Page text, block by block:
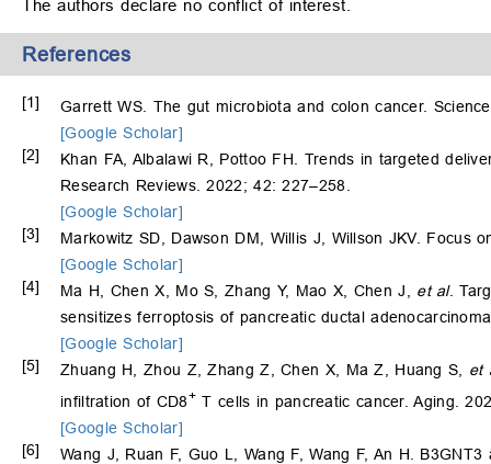
The authors declare no conflict of interest.
References
[1]
Garrett WS. The gut microbiota and colon cancer.
[Google Scholar]
[2]
Khan FA, Albalawi R, Pottoo FH. Trends in targeted
Research Reviews. 2022; 42: 227–258.
[Google Scholar]
[3]
Markowitz SD, Dawson DM, Willis J, Willson JKV. Focus
[Google Scholar]
[4]
Ma H, Chen X, Mo S, Zhang Y, Mao X, Chen J, et al.
sensitizes ferroptosis of pancreatic ductal
[Google Scholar]
[5]
Zhuang H, Zhou Z, Zhang Z, Chen X, Ma Z, Huang S,
et
infiltration of CD8+ T cells in pancreatic cancer. Aging.
[Google Scholar]
[6]
Wang J, Ruan F, Guo L, Wang F, Wang F, An H.